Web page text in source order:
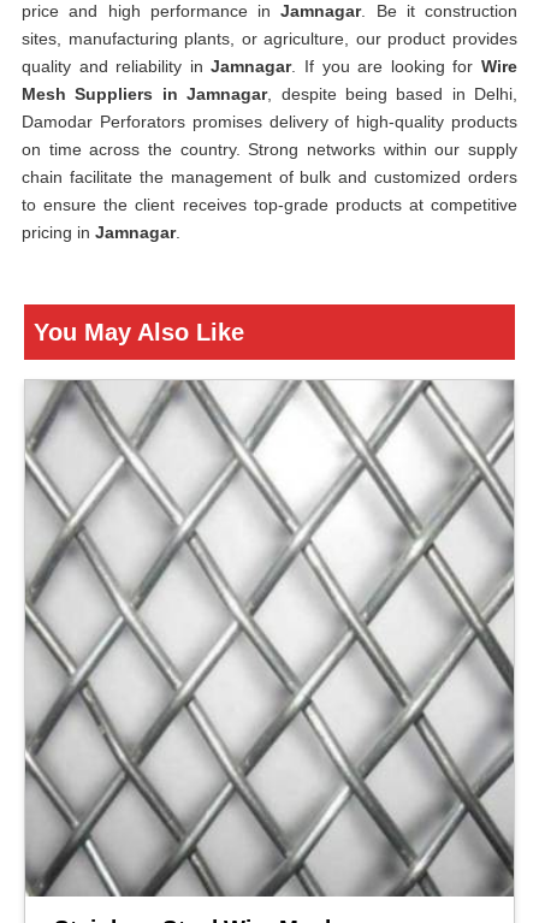
price and high performance inJamnagar. Be it construction
sites, manufacturing plants, or agriculture, our product provides
quality and reliability inJamnagar. If you are looking forWire
Mesh Suppliers in Jamnagar, despite being based in Delhi,
Damodar Perforators promises delivery of high-quality products
on time across the country. Strong networks within our supply
chain facilitate the management of bulk and customized orders
to ensure the client receives top-grade products at competitive
pricing in Jamnagar.
You May Also Like